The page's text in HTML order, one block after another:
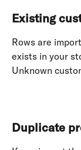
Existing
Rows are
exists in your
Unknown
Duplicate